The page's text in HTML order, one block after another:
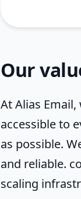
Our
At Alias
accessible to
as possible.
and reliable.
scaling